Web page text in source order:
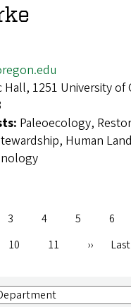
Hall, 1251 University of
Paleoecology,
Human
Page
3 Page
4 Page
5 Page
6
Page
10 Page
11
Next
››
Last